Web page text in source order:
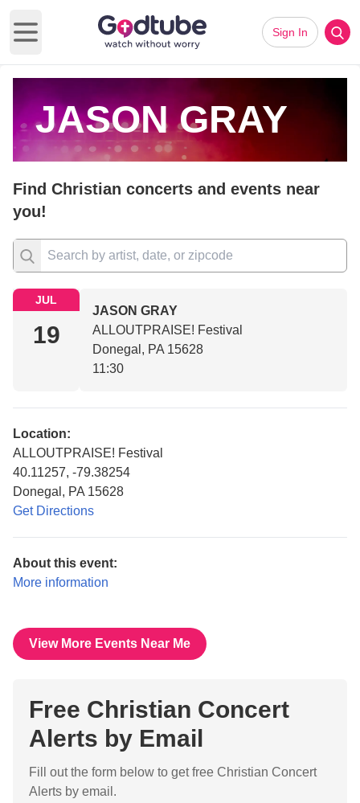
Open main menu
Sign In
JASON GRAY
Find Christian concerts and events near
you!
JUL
19
JASON GRAY
ALLOUTPRAISE! Festival
Donegal, PA 15628
11:30
Location:
ALLOUTPRAISE! Festival
40.11257, -79.38254
Donegal, PA 15628
Get Directions
About this event:
More information
View More Events Near Me
Free Christian Concert
Alerts by Email
Fill out the form below to get free Christian Concert
Alerts by email.